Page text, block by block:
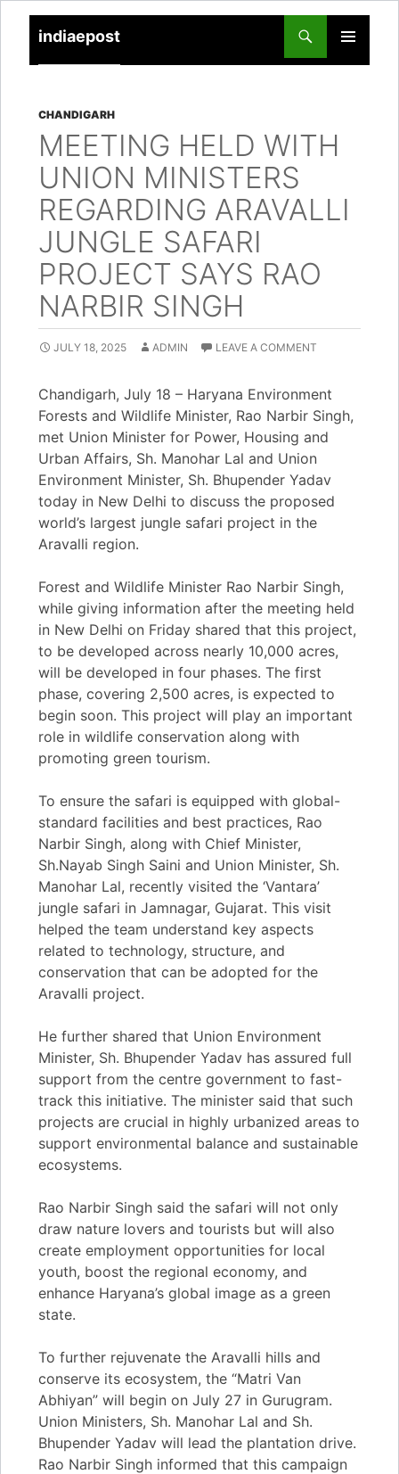
indiaepost
PRIMARY
TO
CHANDIGARH
MEETING HELD WITH
UNION MINISTERS
REGARDING ARAVALLI
JUNGLE SAFARI
PROJECT SAYS RAO
NARBIR SINGH
JULY 18, 2025 ADMIN LEAVE A COMMENT
Chandigarh, July 18 – Haryana Environment
Forests and Wildlife Minister, Rao Narbir Singh,
met Union Minister for Power, Housing and
Urban Affairs, Sh. Manohar Lal and Union
Environment Minister, Sh. Bhupender Yadav
today in New Delhi to discuss the proposed
world’s largest jungle safari project in the
Aravalli region.
Forest and Wildlife Minister Rao Narbir Singh,
while giving information after the meeting held
in New Delhi on Friday shared that this project,
to be developed across nearly 10,000 acres,
will be developed in four phases. The first
phase, covering 2,500 acres, is expected to
begin soon. This project will play an important
role in wildlife conservation along with
promoting green tourism.
To ensure the safari is equipped with global-
standard facilities and best practices, Rao
Narbir Singh, along with Chief Minister,
Sh.Nayab Singh Saini and Union Minister, Sh.
Manohar Lal, recently visited the ‘Vantara’
jungle safari in Jamnagar, Gujarat. This visit
helped the team understand key aspects
related to technology, structure, and
conservation that can be adopted for the
Aravalli project.
He further shared that Union Environment
Minister, Sh. Bhupender Yadav has assured full
support from the centre government to fast-
track this initiative. The minister said that such
projects are crucial in highly urbanized areas to
support environmental balance and sustainable
ecosystems.
Rao Narbir Singh said the safari will not only
draw nature lovers and tourists but will also
create employment opportunities for local
youth, boost the regional economy, and
enhance Haryana’s global image as a green
state.
To further rejuvenate the Aravalli hills and
conserve its ecosystem, the “Matri Van
Abhiyan” will begin on July 27 in Gurugram.
Union Ministers, Sh. Manohar Lal and Sh.
Bhupender Yadav will lead the plantation drive.
Rao Narbir Singh informed that this campaign